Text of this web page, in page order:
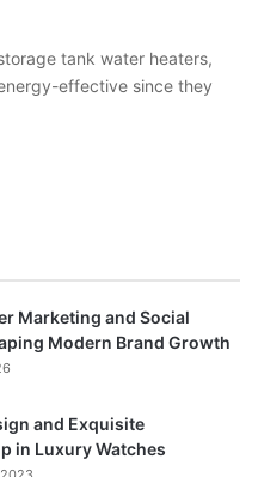
tank water heaters,
effective since they
Marketing and Social
Modern Brand Growth
and Exquisite
in Luxury Watches